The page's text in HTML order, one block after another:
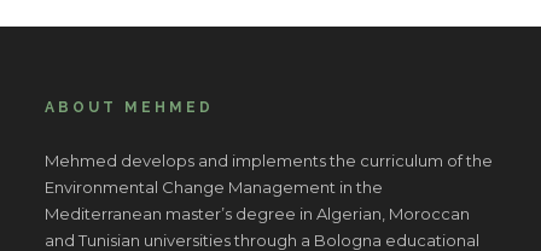
ABOUT MEHMED
Mehmed develops and implements the curriculum of the
Environmental Change Management in the
Mediterranean master’s degree in Algerian, Moroccan
and Tunisian universities through a Bologna educational